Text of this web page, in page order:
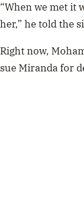
“When we met it
her,” he told the
Right now,
sue Miranda for